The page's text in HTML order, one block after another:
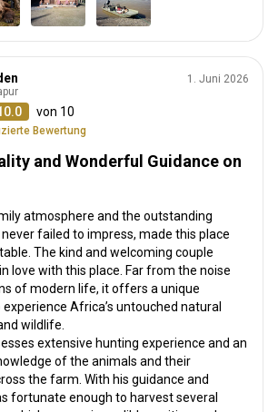
von 10
Bewertung
1. Juni 2026
and Wonderful Guidance on
atmosphere and the outstanding
failed to impress, made this place
The kind and welcoming couple
love with this place. Far from the noise
of modern life, it offers a unique
Africa’s untouched natural
wildlife.
extensive hunting experience and an
of the animals and their
the farm. With his guidance and
fortunate enough to harvest several